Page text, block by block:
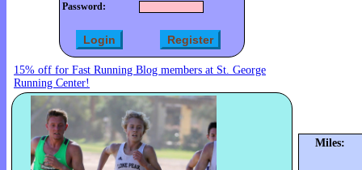
Password:
15% off for Fast Running Blog members at St. George
Running Center!
Miles: